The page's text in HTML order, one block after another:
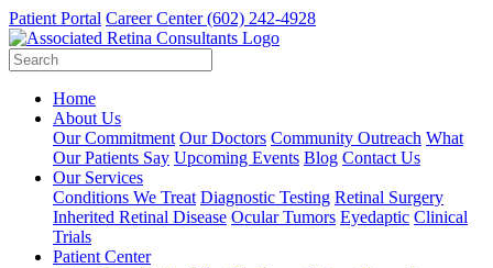
Patient Portal Career Center(602) 242-4928
Home
About Us
Our Commitment Our Doctors Community Outreach What
Our Patients Say Upcoming Events Blog Contact Us
Our Services
Conditions We Treat Diagnostic Testing Retinal Surgery
Inherited Retinal Disease Ocular Tumors Eyedaptic Clinical
Trials
Patient Center